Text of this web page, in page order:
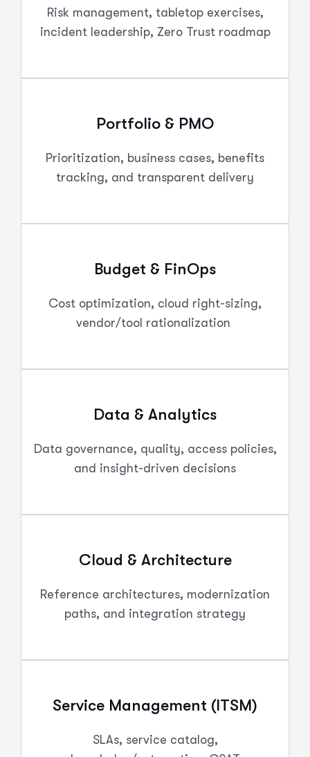
Risk management, tabletop exercises,
incident leadership, Zero Trust roadmap
Portfolio & PMO
Prioritization, business cases, benefits
tracking, and transparent delivery
Budget & FinOps
Cost optimization, cloud right-sizing,
vendor/tool rationalization
Data & Analytics
Data governance, quality, access policies,
and insight-driven decisions
Cloud & Architecture
Reference architectures, modernization
paths, and integration strategy
Service Management (ITSM)
SLAs, service catalog,